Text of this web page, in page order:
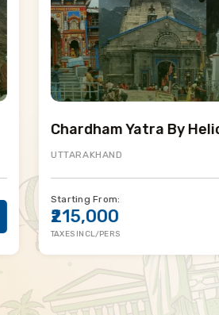
Helicopter
Book A Trip